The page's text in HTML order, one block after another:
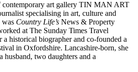
contemporary art gallery TIN MAN ART
specialising in art, culture and
was Country Life’s News & Property
at The Sunday Times Travel
a historical biographer and co-founded a
in Oxfordshire. Lancashire-born, she
two daughters and a